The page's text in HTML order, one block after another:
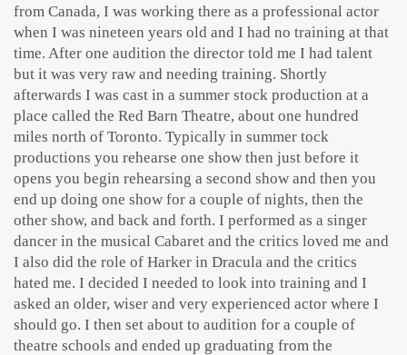
from Canada, I was working there as a professional actor
when I was nineteen years old and I had no training at that
time. After one audition the director told me I had talent
but it was very raw and needing training. Shortly
afterwards I was cast in a summer stock production at a
place called the Red Barn Theatre, about one hundred
miles north of Toronto. Typically in summer tock
productions you rehearse one show then just before it
opens you begin rehearsing a second show and then you
end up doing one show for a couple of nights, then the
other show, and back and forth. I performed as a singer
dancer in the musical Cabaret and the critics loved me and
I also did the role of Harker in Dracula and the critics
hated me. I decided I needed to look into training and I
asked an older, wiser and very experienced actor where I
should go. I then set about to audition for a couple of
theatre schools and ended up graduating from the